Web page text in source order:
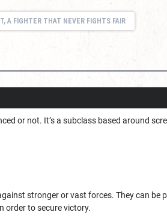
A FIGHTER THAT NEVER FIGHTS FAIR
or not. It’s a subclass based around
stronger or vast forces. They can be
order to secure victory.